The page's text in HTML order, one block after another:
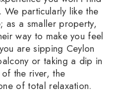
We particularly like the
as a smaller property,
way to make you feel
are sipping Ceylon
or taking a dip in
the river, the
of total relaxation.